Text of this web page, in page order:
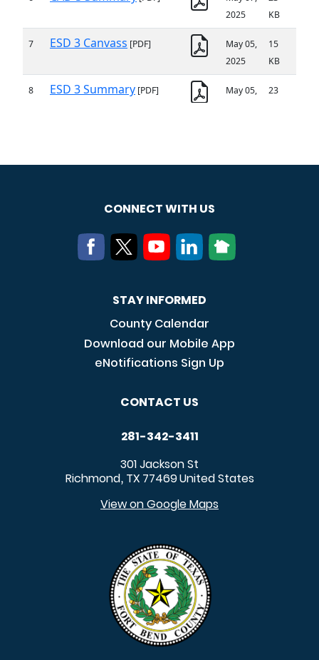
CONNECT WITH US
STAY INFORMED
County Calendar
Download our Mobile App
eNotifications Sign Up
CONTACT US
281-342-3411
301 Jackson St
Richmond, TX 77469United States
View on Google Maps